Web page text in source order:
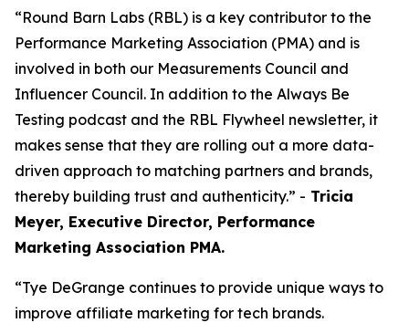
“Round Barn Labs (RBL) is a key contributor to the
Performance Marketing Association (PMA) and is
involved in both our Measurements Council and
Influencer Council. In addition to the Always Be
Testing podcast and the RBL Flywheel newsletter, it
makes sense that they are rolling out a more data-
driven approach to matching partners and brands,
thereby building trust and authenticity.” - Tricia
Meyer, Executive Director, Performance
Marketing Association PMA.
“Tye DeGrange continues to provide unique ways to
improve affiliate marketing for tech brands.